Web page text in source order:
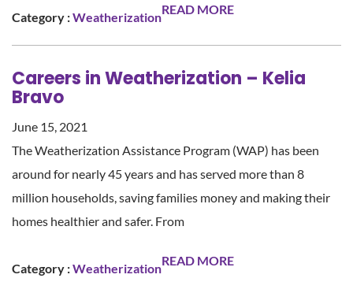
Category :Weatherization
READ MORE
Careers in Weatherization – Kelia
Bravo
June 15, 2021
The Weatherization Assistance Program (WAP) has been
around for nearly 45 years and has served more than 8
million households, saving families money and making their
homes healthier and safer. From
Category :Weatherization
READ MORE